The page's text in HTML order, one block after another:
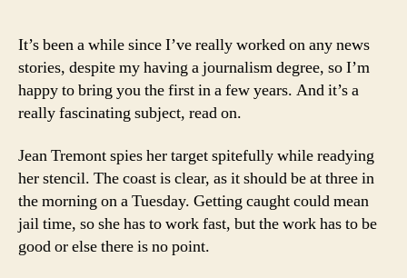
It
It’s been a while since I’ve really worked on any news
stories, despite my having a journalism degree, so I’m
happy to bring you the first in a few years. And it’s a
really fascinating subject, read on.
Jean Tremont spies her target spitefully while readying
her stencil. The coast is clear, as it should be at three in
the morning on a Tuesday. Getting caught could mean
jail time, so she has to work fast, but the work has to be
good or else there is no point.